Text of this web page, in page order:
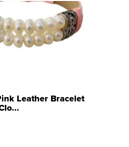
Leather Bracelet